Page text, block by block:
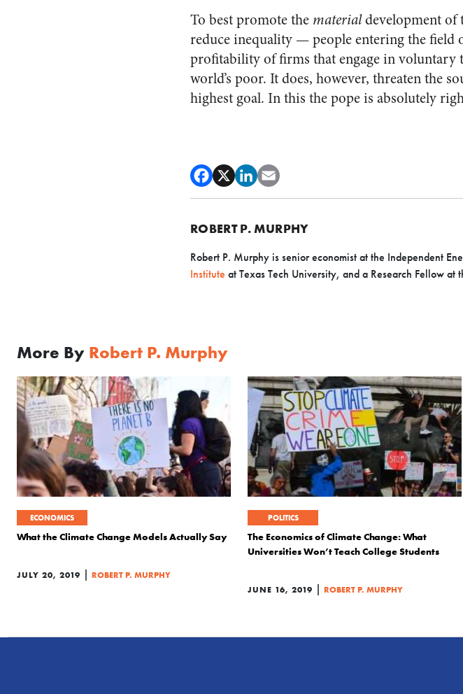
To best promote the materialdevelopment of
reduce inequality — people entering the
profitability of firms that engage in voluntary
world’s poor. It does, however, threaten the
highest goal. In this the pope is absolutely
ROBERT P. MURPHY
Robert P. Murphy is senior economist at the Independent
Institute at Texas Tech University, and a Research Fellow at
More By Robert P. Murphy
ECONOMICS
What the Climate Change Models Actually Say
JULY 20, 2019 | ROBERT P. MURPHY
POLITICS
The Economics of Climate Change: What
Universities Won’t Teach College Students
JUNE 16, 2019 | ROBERT P. MURPHY